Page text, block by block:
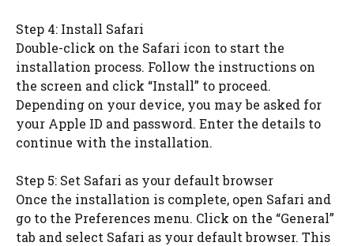
Step 4: Install Safari
Double-click on the Safari icon to start the
installation process. Follow the instructions on
the screen and click “Install” to proceed.
Depending on your device, you may be asked for
your Apple ID and password. Enter the details to
continue with the installation.
Step 5: Set Safari as your default browser
Once the installation is complete, open Safari and
go to the Preferences menu. Click on the “General”
tab and select Safari as your default browser. This